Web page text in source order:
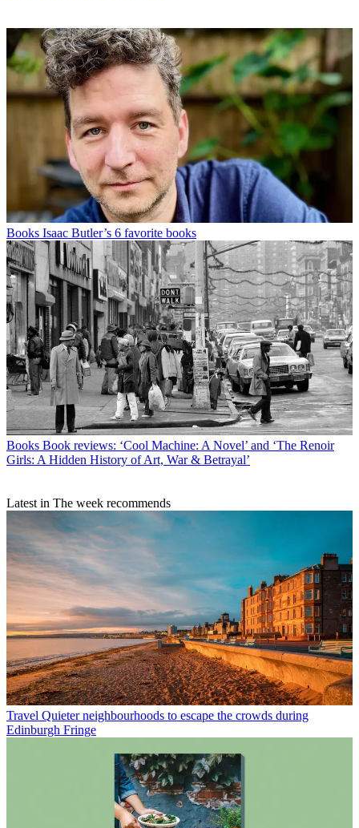
Books Isaac Butler’s 6 favorite books
Books Book reviews: ‘Cool Machine: A Novel’ and ‘The Renoir
Girls: A Hidden History of Art, War & Betrayal’
Latest in The week recommends
Travel Quieter neighbourhoods to escape the crowds during
Edinburgh Fringe